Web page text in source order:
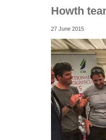
Howth
27 June 2015